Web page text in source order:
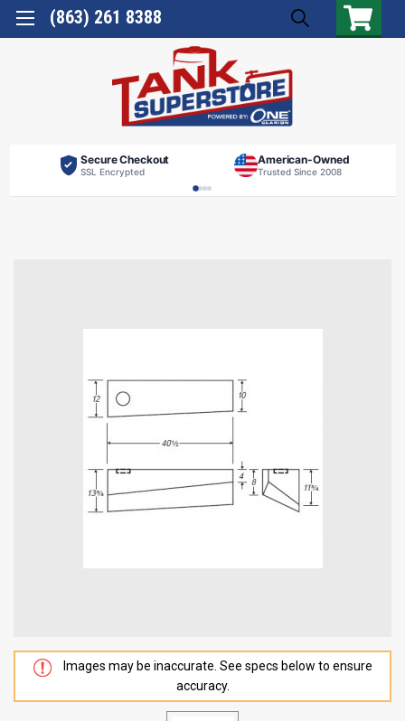
(863) 261 8388
Secure Checkout
SSL Encrypted
American-Owned
Trusted Since 2008
Images may be inaccurate. See specs below to ensure
accuracy.